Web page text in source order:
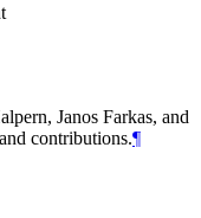
Janos Farkas, and
contributions.¶